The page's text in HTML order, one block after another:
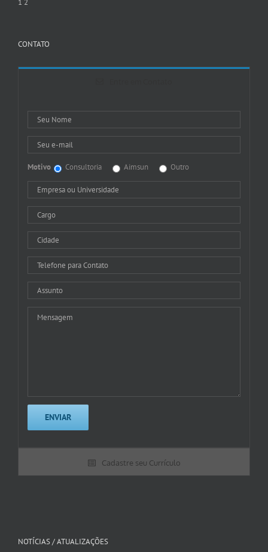
1 2
CONTATO
Motivo Consultoria Aimsun Outro
Cadastre seu Currículo
NOTÍCIAS / ATUALIZAÇÕES